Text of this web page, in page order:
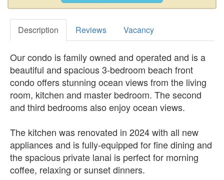
Description Reviews Vacancy
Our condo is family owned and operated and is a
beautiful and spacious 3-bedroom beach front
condo offers stunning ocean views from the living
room, kitchen and master bedroom. The second
and third bedrooms also enjoy ocean views.
The kitchen was renovated in 2024 with all new
appliances and is fully-equipped for fine dining and
the spacious private lanai is perfect for morning
coffee, relaxing or sunset dinners.